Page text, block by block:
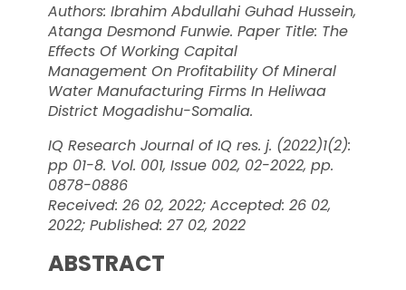
Authors: Ibrahim Abdullahi Guhad Hussein,
Atanga Desmond Funwie. Paper Title: The
Effects Of Working Capital
Management On Profitability Of Mineral
Water Manufacturing Firms In Heliwaa
District Mogadishu-Somalia.
IQ Research Journal of IQ res. j. (2022)1(2):
pp 01-8. Vol. 001, Issue 002, 02-2022, pp.
0878-0886
Received: 26 02, 2022; Accepted: 26 02,
2022; Published: 27 02, 2022
ABSTRACT